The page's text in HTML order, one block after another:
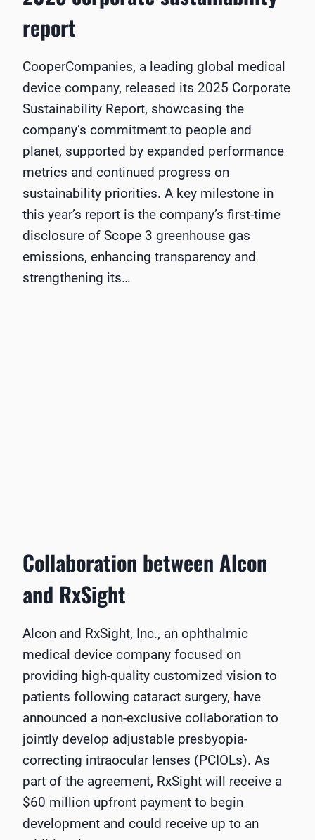
report
CooperCompanies, a leading global medical
device company, released its 2025 Corporate
Sustainability Report, showcasing the
company’s commitment to people and
planet, supported by expanded performance
metrics and continued progress on
sustainability priorities. A key milestone in
this year’s report is the company’s first-time
disclosure of Scope 3 greenhouse gas
emissions, enhancing transparency and
strengthening its…
Collaboration between Alcon
and RxSight
Alcon and RxSight, Inc., an ophthalmic
medical device company focused on
providing high-quality customized vision to
patients following cataract surgery, have
announced a non-exclusive collaboration to
jointly develop adjustable presbyopia-
correcting intraocular lenses (PCIOLs). As
part of the agreement, RxSight will receive a
$60 million upfront payment to begin
development and could receive up to an